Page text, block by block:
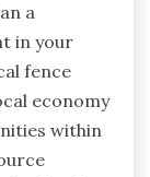
a
in your
fence
economy
within